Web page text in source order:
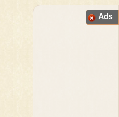
Ads